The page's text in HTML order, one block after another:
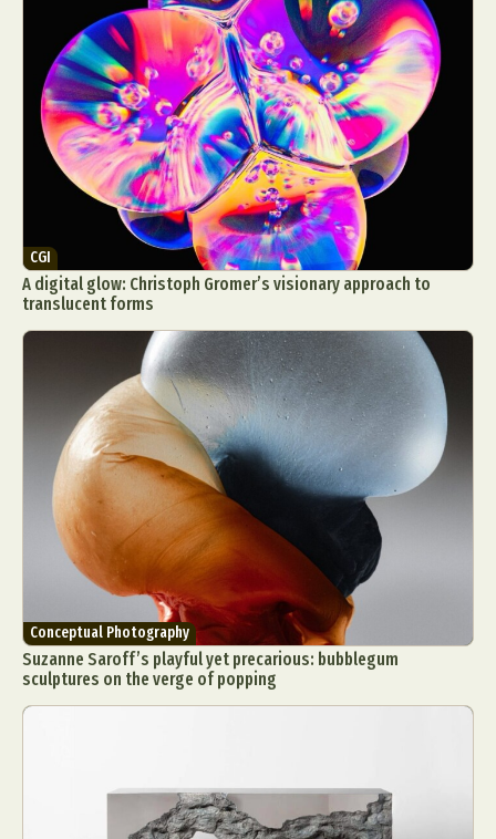
CGI
A digital glow: Christoph Gromer’s visionary approach to
translucent forms
Conceptual Photography
Suzanne Saroff’s playful yet precarious: bubblegum
sculptures on the verge of popping